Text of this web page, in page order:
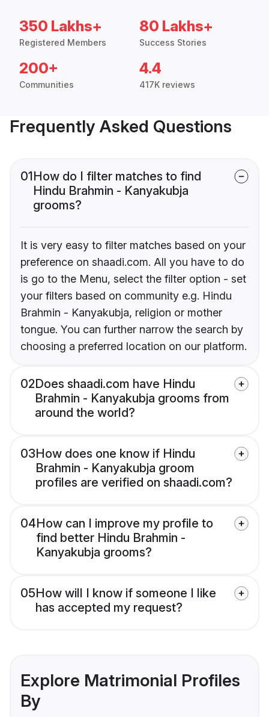
350 Lakhs+
Registered Members
80 Lakhs+
Success Stories
200+
Communities
4.4
417K reviews
Frequently Asked Questions
01How do I filter matches to find
Hindu Brahmin - Kanyakubja
grooms?
It is very easy to filter matches based on your
preference on shaadi.com. All you have to do
is go to the Menu, select the filter option - set
your filters based on community e.g. Hindu
Brahmin - Kanyakubja, religion or mother
tongue. You can further narrow the search by
choosing a preferred location on our platform.
02Does shaadi.com have Hindu
Brahmin - Kanyakubja grooms from
around the world?
03How does one know if Hindu
Brahmin - Kanyakubja groom
profiles are verified on shaadi.com?
04How can I improve my profile to
find better Hindu Brahmin -
Kanyakubja grooms?
05How will I know if someone I like
has accepted my request?
Explore Matrimonial Profiles
By